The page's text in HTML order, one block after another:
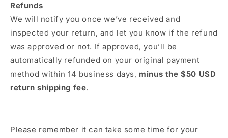
Refunds
We will notify you once we’ve received and
inspected your return, and let you know if the refund
was approved or not. If approved, you’ll be
automatically refunded on your original payment
method within 14 business days, minus the $50 USD
return shipping fee.
Please remember it can take some time for your